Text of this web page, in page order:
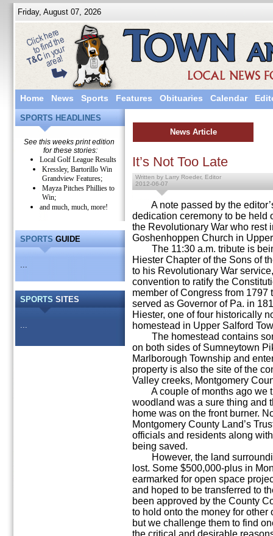
Friday, August 07, 2026
Home News Sports Features Obituaries Calendar
SPORTS HEADLINES
See this weeks print edition
for these stories:
Local Golf League Results
Kressley, Bartorillo Win
Grandview Features;
Mayza Pitches Phillies to
Win;
and much, much, more!
SPORTS GUIDE
...
SPORTS SITES
...
News Article
It’s Not Too Late
Written by Larry Roeder, Editor
2012-06-07
A note passed by the
dedication ceremony to be held
the Revolutionary War who rest
Goshenhoppen Church in
The 11:30 a.m. tribute is
Hiester Chapter of the Sons of
to his Revolutionary War
convention to ratify the
member of Congress from
served as Governor of Pa. in
Hiester, one of four historically
homestead in Upper Salford
The homestead contains
on both sides of Sumneytown
Marlborough Township and
property is also the site of the
Valley creeks, Montgomery
A couple of months ago we
woodland was a sure thing and
home was on the front burner.
Montgomery County Land’s
officials and residents along
being saved.
However, the land
lost. Some $500,000-plus in
earmarked for open space
and hoped to be transferred to
been approved by the County
to hold onto the money for
but we challenge them to find
the critical and desirable